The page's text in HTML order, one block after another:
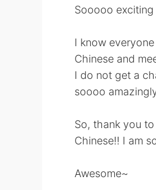
Sooooo
I know
Chinese and
I do not get a
soooo
So, thank you
Chinese!! I am
Awesome~